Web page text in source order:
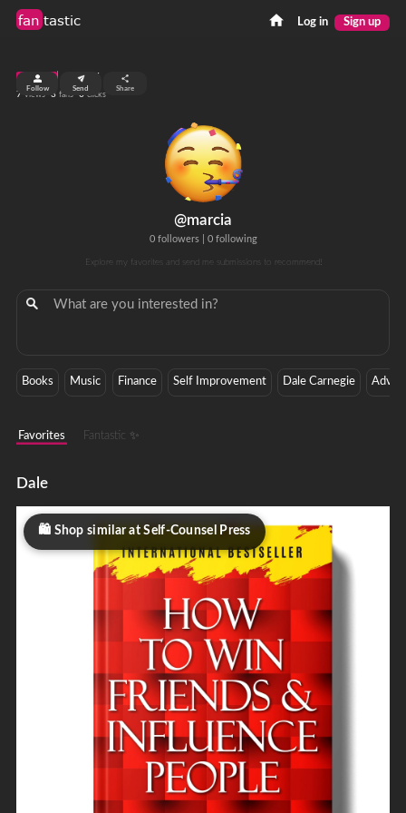
fan tastic Log in Sign up
@marcia
0 followers| 0 following
Explore my favorites and send me submissions to recommend!
top 99%
7
views 3 fans 0 clicks
Follow Send Share
Books Music Finance Self Improvement Dale Carnegie
Favorites Fantastic ✨
Dale
Shop similar at Self-Counsel Press